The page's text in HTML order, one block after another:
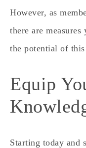
However, as
there are
the potential of
Equip
Starting today and